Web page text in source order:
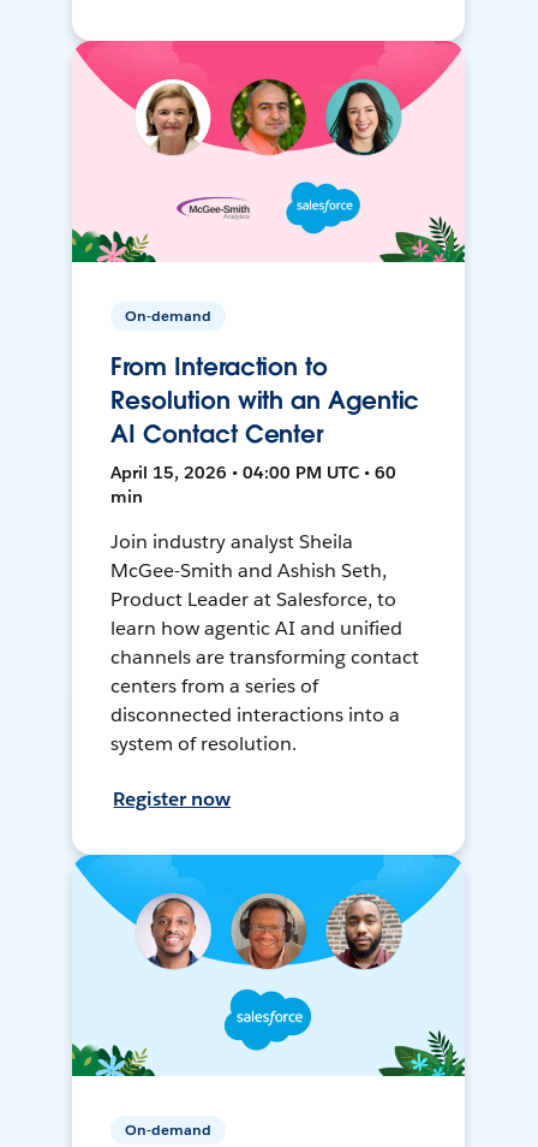
On-demand
From Interaction to
Resolution with an Agentic
AI Contact Center
April 15, 2026 • 04:00 PM UTC • 60
min
Join industry analyst Sheila
McGee-Smith and Ashish Seth,
Product Leader at Salesforce, to
learn how agentic AI and unified
channels are transforming contact
centers from a series of
disconnected interactions into a
system of resolution.
Register now
On-demand